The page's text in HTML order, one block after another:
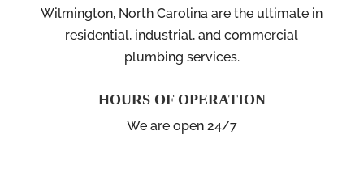
Wilmington, North Carolina are the ultimate in
residential, industrial, and commercial
plumbing services.
HOURS OF OPERATION
We are open 24/7